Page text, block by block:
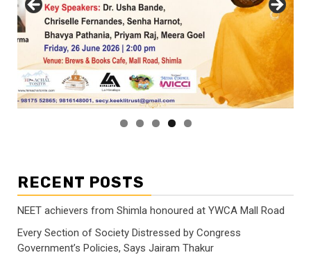
RECENT POSTS
NEET achievers from Shimla honoured at YWCA Mall Road
Every Section of Society Distressed by Congress
Government’s Policies, Says Jairam Thakur